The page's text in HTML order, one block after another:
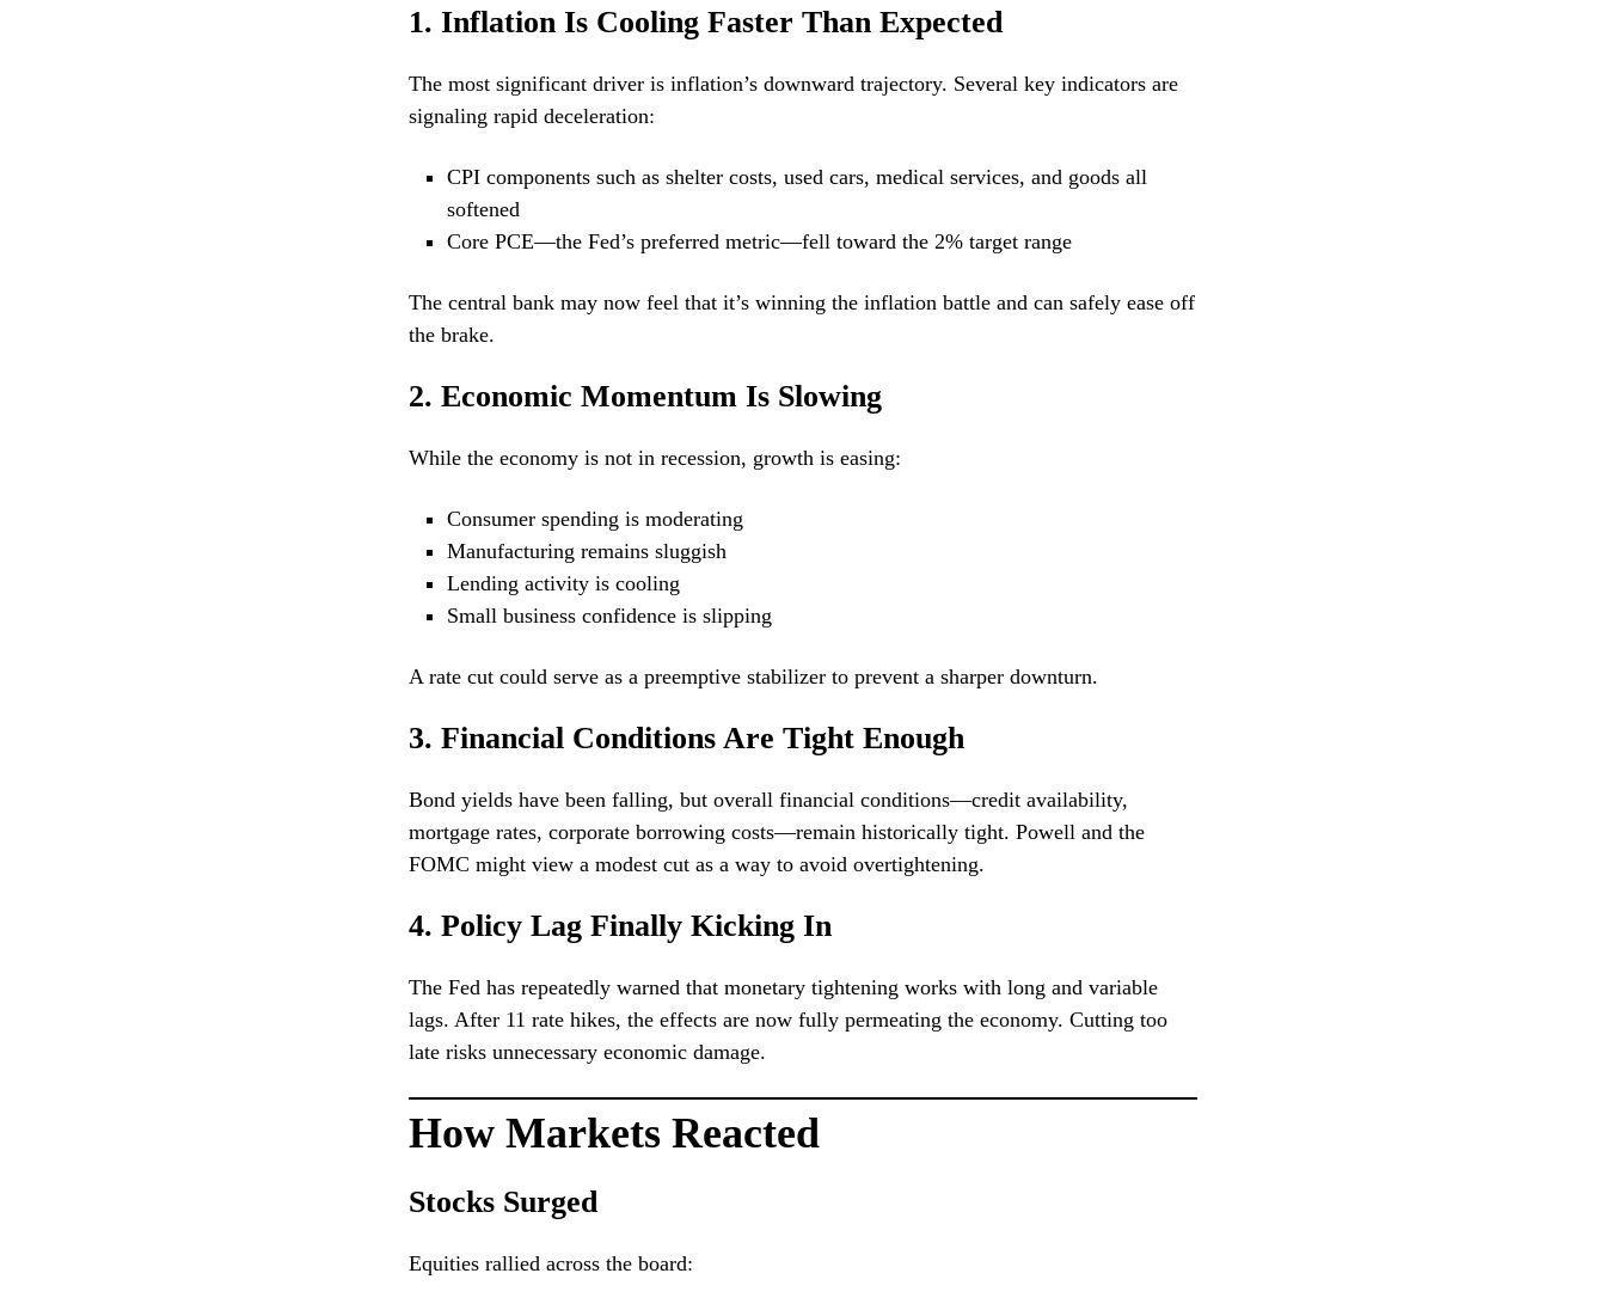
1. Inflation Is Cooling Faster Than Expected
The most significant driver is inflation’s downward trajectory. Several key indicators are
signaling rapid deceleration:
CPI components such as shelter costs, used cars, medical services, and goods all
softened
Core PCE—the Fed’s preferred metric—fell toward the 2% target range
The central bank may now feel that it’s winning the inflation battle and can safely ease off
the brake.
2. Economic Momentum Is Slowing
While the economy is not in recession, growth is easing:
Consumer spending is moderating
Manufacturing remains sluggish
Lending activity is cooling
Small business confidence is slipping
A rate cut could serve as a preemptive stabilizer to prevent a sharper downturn.
3. Financial Conditions Are Tight Enough
Bond yields have been falling, but overall financial conditions—credit availability,
mortgage rates, corporate borrowing costs—remain historically tight. Powell and the
FOMC might view a modest cut as a way to avoid overtightening.
4. Policy Lag Finally Kicking In
The Fed has repeatedly warned that monetary tightening works with long and variable
lags. After 11 rate hikes, the effects are now fully permeating the economy. Cutting too
late risks unnecessary economic damage.
How Markets Reacted
Stocks Surged
Equities rallied across the board: